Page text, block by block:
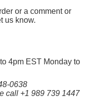
or a comment or
us know.
4pm EST Monday to
0638
call +1 989 739 1447